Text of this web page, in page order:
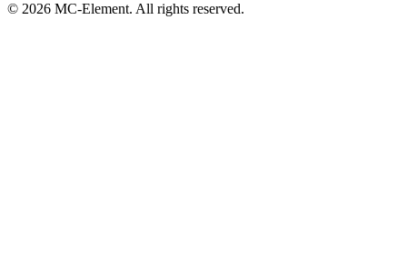
© 2026 MC-Element. All rights reserved.